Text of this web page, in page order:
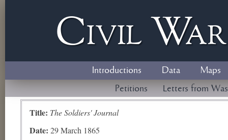
Civil W
Introductions Data
Maps
Petitions
Letters from
Title: The Soldiers' Journal
Date: 29 March 1865